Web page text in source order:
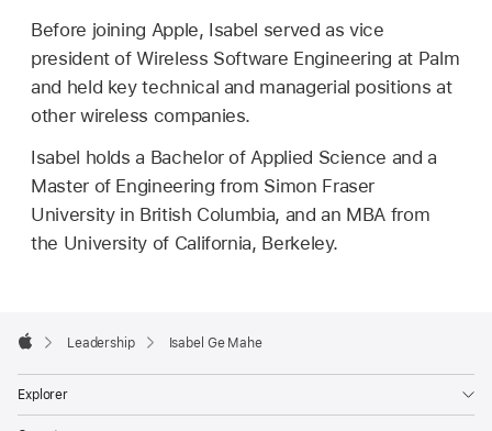
Before joining Apple, Isabel served as vice
president of Wireless Software Engineering at Palm
and held key technical and managerial positions at
other wireless companies.
Isabel holds a Bachelor of Applied Science and a
Master of Engineering from Simon Fraser
University in British Columbia, and an MBA from
the University of California, Berkeley.
Footer

Leadership Isabel Ge Mahe
Explorer